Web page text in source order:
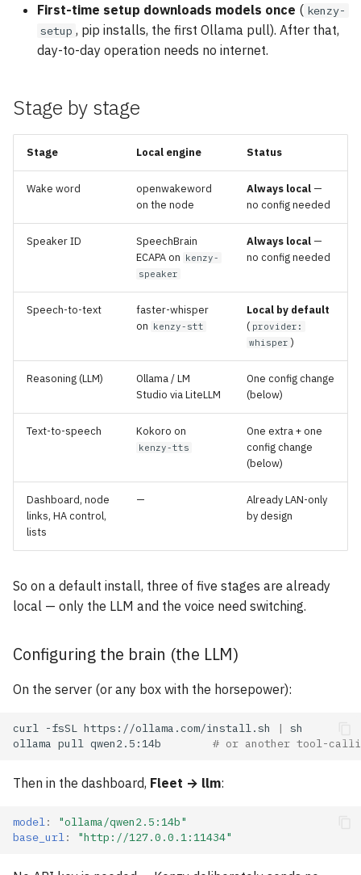
First-time setup downloads models once ( kenzy-
setup , pip installs, the first Ollama pull). After that,
day-to-day operation needs no internet.
Stage by stage
Stage Local engine Status
Wake word
openwakeword
on the node
Always local —
no config needed
Speaker ID
SpeechBrain
ECAPA on kenzy-
speaker
Always local —
no config needed
Speech-to-text
faster-whisper
on kenzy-stt
Local by default
( provider:
whisper )
Reasoning (LLM)
Ollama / LM
Studio via LiteLLM
One config change
(below)
Text-to-speech Kokoro on
kenzy-tts
One extra + one
config change
(below)
Dashboard, node
links, HA control,
lists
—
Already LAN-only
by design
So on a default install, three of five stages are already
local — only the LLM and the voice need switching.
Configuring the brain (the LLM)
On the server (or any box with the horsepower):
curl -fsSL https://ollama.com/install.sh |
ollama pull qwen2.5:14b # or another tool-
Then in the dashboard, Fleet → llm:
model:
"ollama/qwen2.5:14b"
base_url: "http://127.0.0.1:11434"